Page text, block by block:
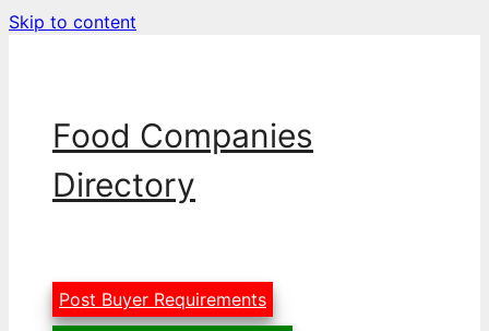
Skip to content
Food Companies
Directory
Post Buyer Requirements